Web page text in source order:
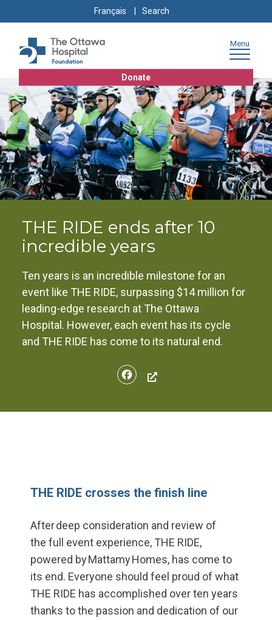
to
content
to
navigation
to
sitemap
Français
Search
for:
Donate
Menu
THE RIDE ends after 10
incredible years
Ten years is an incredible milestone for an
event like THE RIDE, surpassing $14 million for
leading-edge research at The Ottawa
Hospital. However, each event has its cycle
and THE RIDE has come to its natural end.
Facebook
THE RIDE crosses the finish line
After deep consideration and review of
thefull event experience, THE RIDE,
powered by Mattamy Homes, has come to
its end. Everyone should feel proud of what
THE RIDE has accomplished over ten years
thanks to the passion and dedication of our